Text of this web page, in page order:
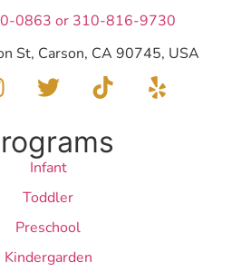
0863 or 310-816-9730
St, Carson, CA 90745, USA
Infant
Toddler
Preschool
Kindergarden